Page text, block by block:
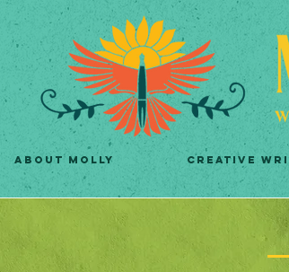
ABOUT MOLLY CREATIVE